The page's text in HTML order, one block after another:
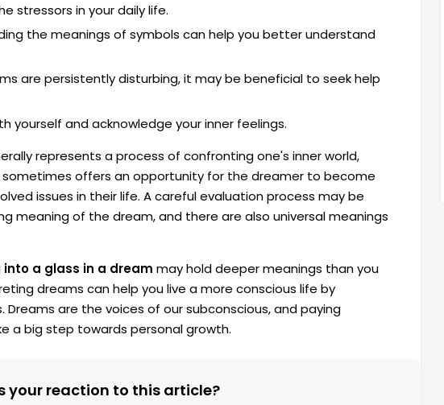
stressors in your daily life.
the meanings of symbols can help you better understand
are persistently disturbing, it may be beneficial to seek help
yourself and acknowledge your inner feelings.
represents a process of confronting one's inner world,
sometimes offers an opportunity for the dreamer to become
issues in their life. A careful evaluation process may be
meaning of the dream, and there are also universal meanings
into a glass in a dream may hold deeper meanings than you
dreams can help you live a more conscious life by
Dreams are the voices of our subconscious, and paying
a big step towards personal growth.
your reaction to this article?